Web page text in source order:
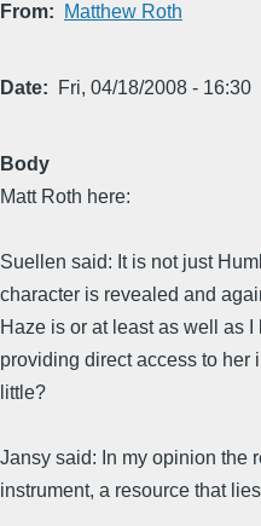
From Matthew Roth
Date Fri, 04/18/2008 - 16:30
Body
Matt Roth here:
Suellen said: It is not just
character is revealed and
Haze is or at least as well as
providing direct access to her
little?
Jansy said: In my opinion the
instrument, a resource that